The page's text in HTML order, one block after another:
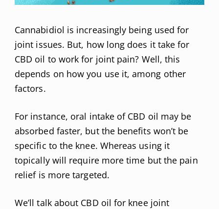
Cannabidiol is increasingly being used for
joint issues. But, how long does it take for
CBD oil to work for joint pain? Well, this
depends on how you use it, among other
factors.
For instance, oral intake of CBD oil may be
absorbed faster, but the benefits won’t be
specific to the knee. Whereas using it
topically will require more time but the pain
relief is more targeted.
We’ll talk about CBD oil for knee joint